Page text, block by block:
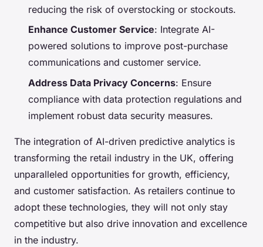
reducing the risk of overstocking or stockouts.
Enhance Customer Service: Integrate AI-
powered solutions to improve post-purchase
communications and customer service.
Address Data Privacy Concerns: Ensure
compliance with data protection regulations and
implement robust data security measures.
The integration of AI-driven predictive analytics is
transforming the retail industry in the UK, offering
unparalleled opportunities for growth, efficiency,
and customer satisfaction. As retailers continue to
adopt these technologies, they will not only stay
competitive but also drive innovation and excellence
in the industry.